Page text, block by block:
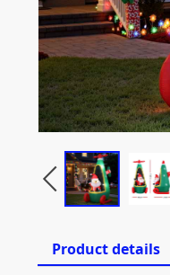
Product details